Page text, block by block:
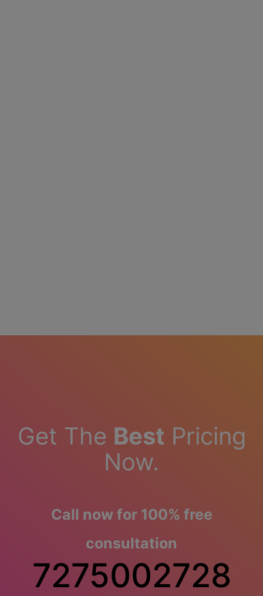
Get The Best Pricing
Now.
Call now for 100% free
consultation
7275002728